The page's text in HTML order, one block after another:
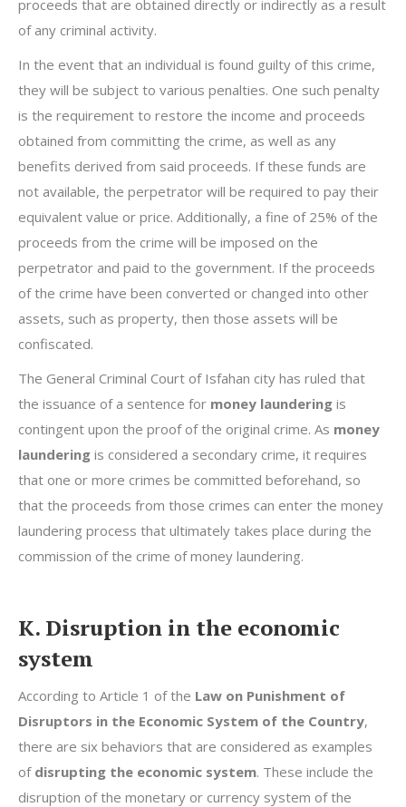
proceeds that are obtained directly or indirectly as a result
of any criminal activity.
In the event that an individual is found guilty of this crime,
they will be subject to various penalties. One such penalty
is the requirement to restore the income and proceeds
obtained from committing the crime, as well as any
benefits derived from said proceeds. If these funds are
not available, the perpetrator will be required to pay their
equivalent value or price. Additionally, a fine of 25% of the
proceeds from the crime will be imposed on the
perpetrator and paid to the government. If the proceeds
of the crime have been converted or changed into other
assets, such as property, then those assets will be
confiscated.
The General Criminal Court of Isfahan city has ruled that
the issuance of a sentence for money laundering is
contingent upon the proof of the original crime. As money
laundering is considered a secondary crime, it requires
that one or more crimes be committed beforehand, so
that the proceeds from those crimes can enter the money
laundering process that ultimately takes place during the
commission of the crime of money laundering.
K. Disruption in the economic
system
According to Article 1 of the Law on Punishment of
Disruptors in the Economic System of the Country,
there are six behaviors that are considered as examples
of disrupting the economic system. These include the
disruption of the monetary or currency system of the